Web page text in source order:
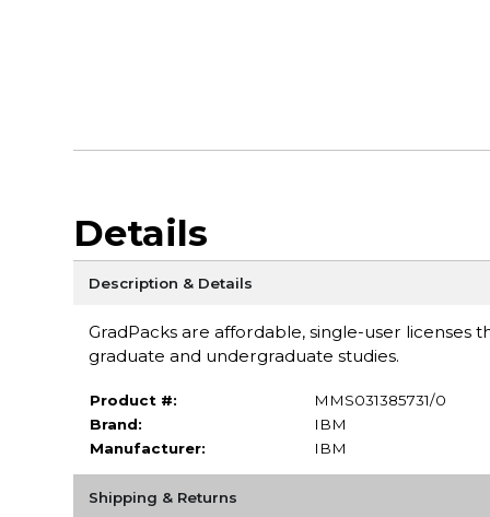
Details
Description & Details
GradPacks are affordable, single-user
graduate and undergraduate studies.
Product #:
MMS031385731/0
Brand:
IBM
Manufacturer:
IBM
Shipping & Returns